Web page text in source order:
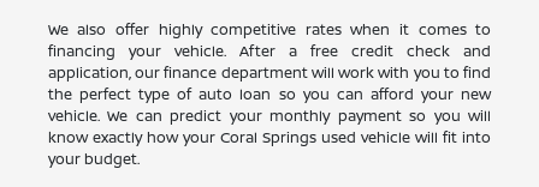
We also offer highly competitive rates when it comes to
financing your vehicle. After a free credit check and
application, our finance department will work with you to find
the perfect type of auto loan so you can afford your new
vehicle. We can predict your monthly payment so you will
know exactly how your Coral Springs used vehicle will fit into
your budget.